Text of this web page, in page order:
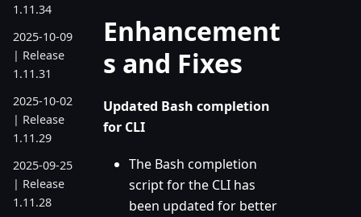
1.11.34
2025-10-09
| Release
1.11.31
2025-10-02
| Release
1.11.29
2025-09-25
| Release
1.11.28
Enhancement
s and Fixes
Updated Bash completion
for CLI
The Bash completion
script for the CLI has
been updated for better